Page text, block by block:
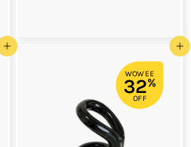
Add to cart Add to cart
WOWEE
32%
OFF